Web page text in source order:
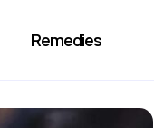
Remedies